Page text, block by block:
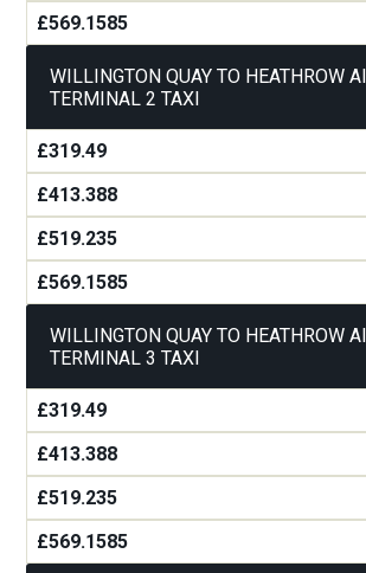
£569.1585
WILLINGTON QUAY TO HEATHROW
TERMINAL 2 TAXI
£319.49
£413.388
£519.235
£569.1585
WILLINGTON QUAY TO HEATHROW
TERMINAL 3 TAXI
£319.49
£413.388
£519.235
£569.1585